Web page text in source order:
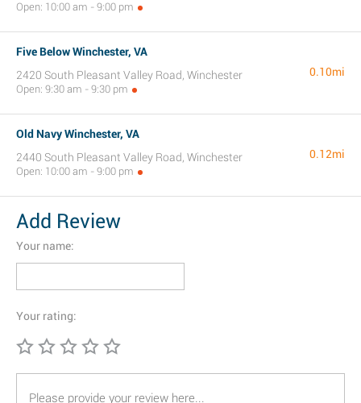
Open: 10:00 am - 9:00 pm
Five Below Winchester, VA
2420 South Pleasant Valley Road, Winchester
Open: 9:30 am - 9:30 pm
0.10mi
Old Navy Winchester, VA
2440 South Pleasant Valley Road, Winchester
Open: 10:00 am - 9:00 pm
0.12mi
Add Review
Your name:
Your rating: